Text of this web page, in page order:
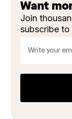
Want
Join
subscribe to